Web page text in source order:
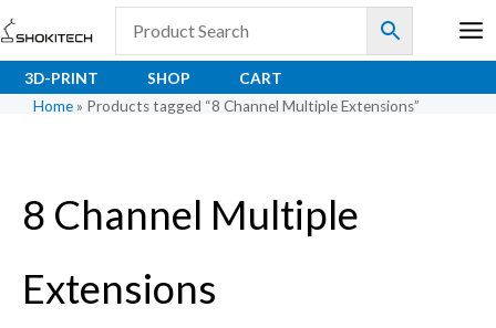
Skip
to
content
3D-PRINT SHOP
CART
Home » Products tagged “8 Channel Multiple Extensions”
8 Channel Multiple
Extensions